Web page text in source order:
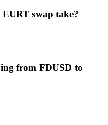
swap take?
from FDUSD to